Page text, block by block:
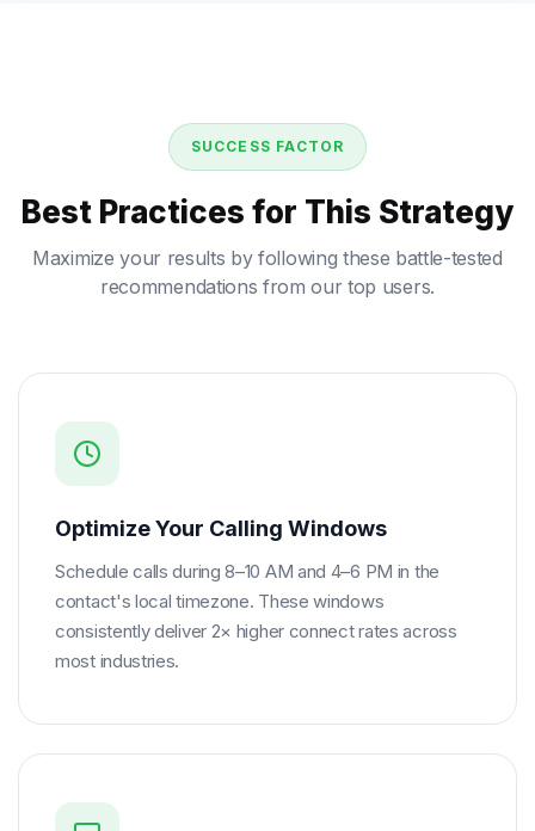
SUCCESS FACTOR
Best Practices for This Strategy
Maximize your results by following these battle-tested
recommendations from our top users.
Optimize Your Calling Windows
Schedule calls during 8–10 AM and 4–6 PM in the
contact's local timezone. These windows
consistently deliver 2× higher connect rates across
most industries.